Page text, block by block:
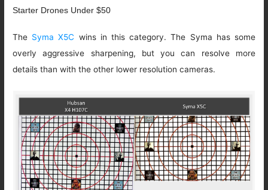
Starter Drones Under $50
The Syma X5C wins in this category. The Syma has some
overly aggressive sharpening, but you can resolve more
details than with the other lower resolution cameras.